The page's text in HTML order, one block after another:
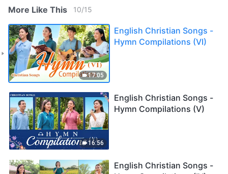
More Like This 10/15
17:05
English Christian Songs -
Hymn Compilations (VI)
16:56
English Christian Songs -
Hymn Compilations (V)
English Christian Songs -